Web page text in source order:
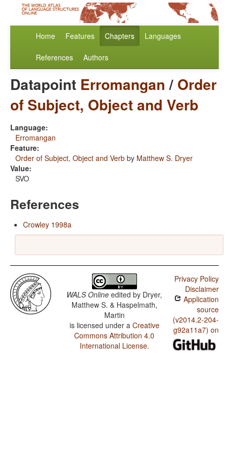
Home Features Chapters Languages
References Authors
Datapoint Erromangan/ Order
of Subject, Object and Verb
Language:
Erromangan
Feature:
Order of Subject, Object and Verb by Matthew S. Dryer
Value:
SVO
References
Crowley 1998a
WALS Online edited by Dryer,
Matthew S. & Haspelmath,
Martin
is licensed under a Creative
Commons Attribution 4.0
International License.
Privacy Policy
Disclaimer
Application
source
(v2014.2-204-
g92a11a7) on